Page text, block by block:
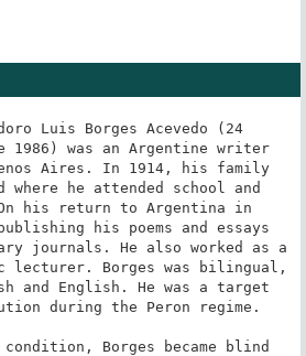
Luis Borges Acevedo (24
1986) was an Argentine writer
Aires. In 1914, his family
where he attended school and
his return to Argentina in
his poems and essays
journals. He also worked as a
lecturer. Borges was bilingual,
and English. He was a target
during the Peron regime.
Borges became blind